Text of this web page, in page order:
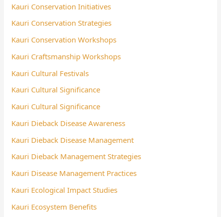
Kauri Conservation Initiatives
Kauri Conservation Strategies
Kauri Conservation Workshops
Kauri Craftsmanship Workshops
Kauri Cultural Festivals
Kauri Cultural Significance
Kauri Cultural Significance
Kauri Dieback Disease Awareness
Kauri Dieback Disease Management
Kauri Dieback Management Strategies
Kauri Disease Management Practices
Kauri Ecological Impact Studies
Kauri Ecosystem Benefits